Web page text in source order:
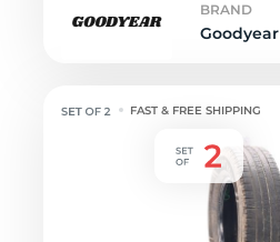
BRAND
Goodyear
FAST & FREE SHIPPING